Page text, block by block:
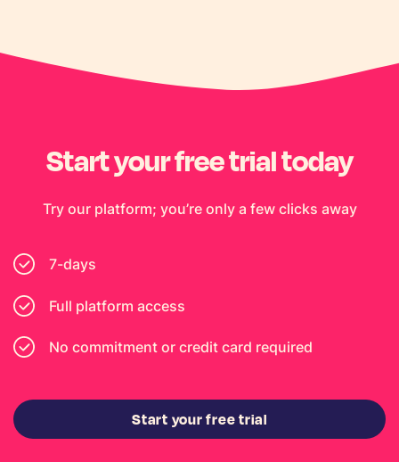
Start your free trial today
Try our platform; you’re only a few clicks away
7-days
Full platform access
No commitment or credit card required
Start your free trial